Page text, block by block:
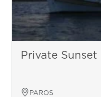
Private Sunset
PAROS